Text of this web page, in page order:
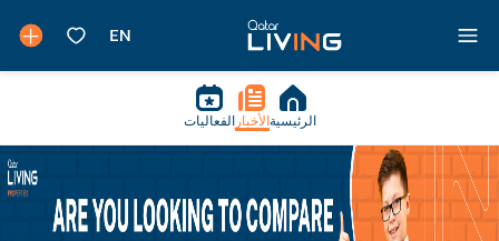
الرئيسية الأخبار الفعاليات